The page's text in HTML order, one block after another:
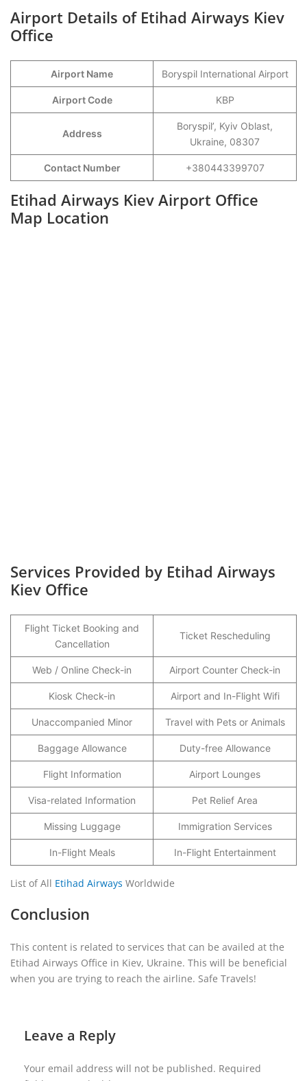
Airport Details of Etihad Airways Kiev
Office
Airport Name Boryspil International Airport
Airport Code KBP
Address
Boryspil’, Kyiv Oblast,
Ukraine, 08307
Contact Number +380443399707
Etihad Airways Kiev Airport Office
Map Location
Services Provided by Etihad Airways
Kiev Office
Flight Ticket Booking and
Cancellation
Ticket Rescheduling
Web / Online Check-in Airport Counter Check-in
Kiosk Check-in Airport and In-Flight Wifi
Unaccompanied Minor Travel with Pets or Animals
Baggage Allowance Duty-free Allowance
Flight Information Airport Lounges
Visa-related Information Pet Relief Area
Missing Luggage Immigration Services
In-Flight Meals In-Flight Entertainment
List of All Etihad Airways Worldwide
Conclusion
This content is related to services that can be availed at the
Etihad Airways Office in Kiev, Ukraine. This will be beneficial
when you are trying to reach the airline. Safe Travels!
Leave a Reply
Your email address will not be published. Required